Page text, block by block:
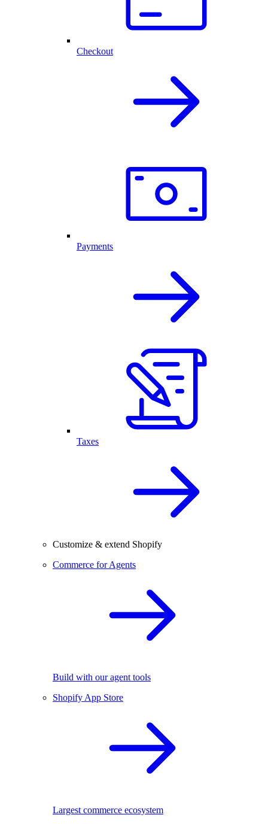
Checkout
Payments
Taxes
Customize & extend Shopify
Commerce for Agents
Build with our agent tools
Shopify App Store
Largest commerce ecosystem